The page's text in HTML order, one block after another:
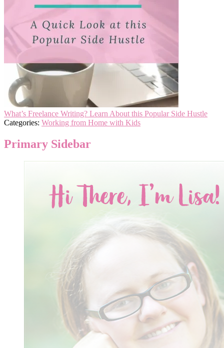
What’s Freelance Writing? Learn About this Popular Side Hustle
Categories: Working from Home with Kids
Primary Sidebar